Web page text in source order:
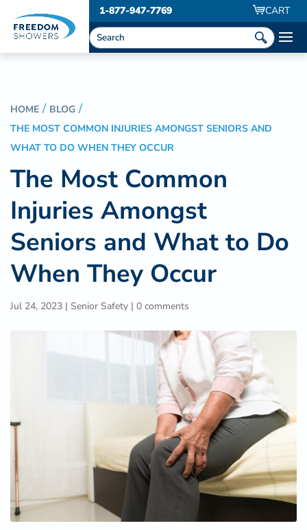
CART
1-877-947-7769
HOME
BLOG
THE MOST COMMON INJURIES AMONGST SENIORS AND
WHAT TO DO WHEN THEY OCCUR
The Most Common
Injuries Amongst
Seniors and What to Do
When They Occur
Jul 24, 2023 | Senior Safety | 0 comments